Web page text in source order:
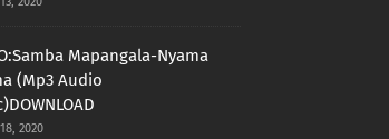
Mapangala-Nyama
(Mp3 Audio
2020